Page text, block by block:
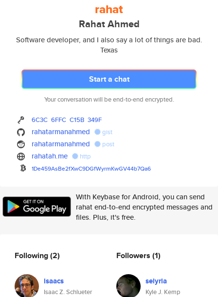
rahat
Rahat Ahmed
Software developer, and I also say a lot of things are bad.
Texas
Start a chat
Your conversation will be end-to-end encrypted.
6C3C 6FFC C15B 349F
rahatarmanahmed gist
rahatarmanahmed post
rahatah.me http
1De459AsBe2fXwC9DGfWyrmKwGV44b7Qa6
With Keybase for Android, you can send
rahat end-to-end encrypted messages and
files. Plus, it's free.
Following(2)
isaacs
Isaac Z. Schlueter
Followers (1)
seiyria
Kyle J. Kemp